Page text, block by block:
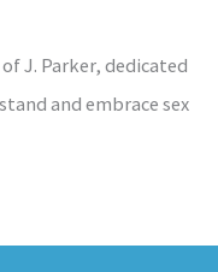
J. Parker, dedicated
and embrace sex